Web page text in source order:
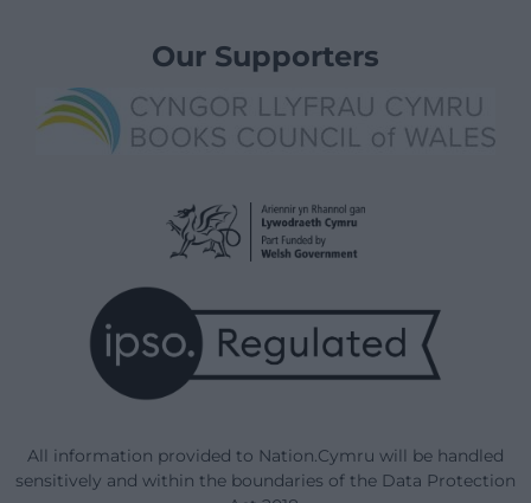
Our Supporters
All information provided to Nation.Cymru will be handled
sensitively and within the boundaries of the Data Protection